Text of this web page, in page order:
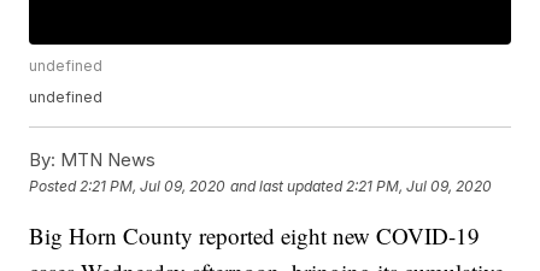
undefined
undefined
By: MTN News
Posted 2:21 PM, Jul 09, 2020 and last updated 2:21 PM, Jul 09, 2020
Big Horn County reported eight new COVID-19